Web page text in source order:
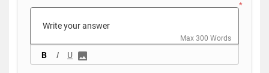
*
B I U
Max 300 Words